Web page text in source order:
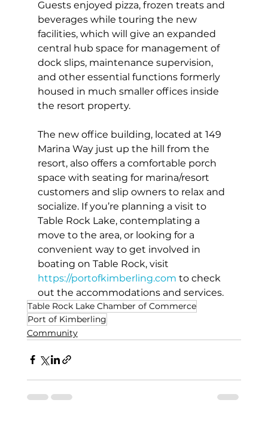
Guests enjoyed pizza, frozen treats and
beverages while touring the new
facilities, which will give an expanded
central hub space for management of
dock slips, maintenance supervision,
and other essential functions formerly
housed in much smaller offices inside
the resort property.
The new office building, located at 149
Marina Way just up the hill from the
resort, also offers a comfortable porch
space with seating for marina/resort
customers and slip owners to relax and
socialize. If you’re planning a visit to
Table Rock Lake, contemplating a
move to the area, or looking for a
convenient way to get involved in
boating on Table Rock, visit
https://portofkimberling.com to check
out the accommodations and services.
Table Rock Lake Chamber of Commerce
Port of Kimberling
Community